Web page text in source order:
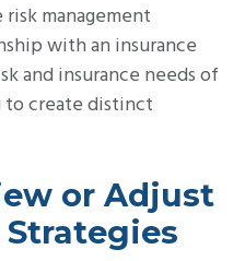
management
with an insurance
and insurance needs of
to create distinct
or Adjust
Strategies